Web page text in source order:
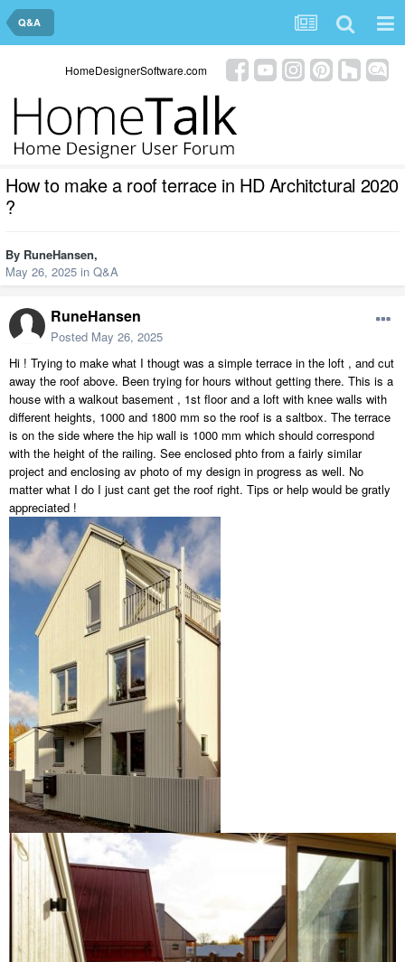
Q&A
HomeDesignerSoftware.com
How to make a roof terrace in HD Architctural 2020
?
By RuneHansen,
May 26, 2025 in Q&A
RuneHansen
Posted May 26, 2025
Hi ! Trying to make what I thougt was a simple terrace in the loft , and cut
away the roof above. Been trying for hours without getting there. This is a
house with a walkout basement , 1st floor and a loft with knee walls with
different heights, 1000 and 1800 mm so the roof is a saltbox. The terrace
is on the side where the hip wall is 1000 mm which should correspond
with the height of the railing. See enclosed phto from a fairly similar
project and enclosing av photo of my design in progress as well. No
matter what I do I just cant get the roof right. Tips or help would be gratly
appreciated !